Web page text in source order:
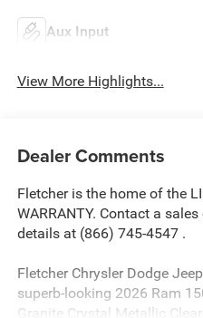
Aux Input
View More Highlights...
Dealer Comments
Fletcher is the home of the
WARRANTY. Contact a
details at (866) 745-4547 .
Fletcher Chrysler Dodge
superb-looking 2026 Ram
Granite Crystal Metallic